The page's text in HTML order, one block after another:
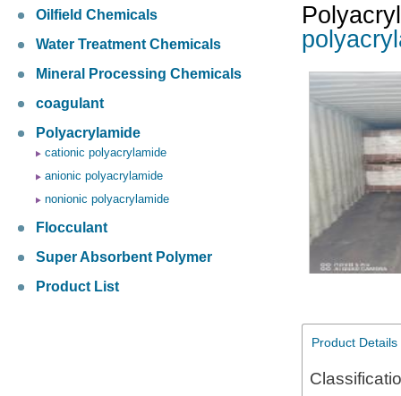
Oilfield Chemicals
Water Treatment Chemicals
Mineral Processing Chemicals
coagulant
Polyacrylamide
cationic polyacrylamide
anionic polyacrylamide
nonionic polyacrylamide
Flocculant
Super Absorbent Polymer
Product List
Product Details